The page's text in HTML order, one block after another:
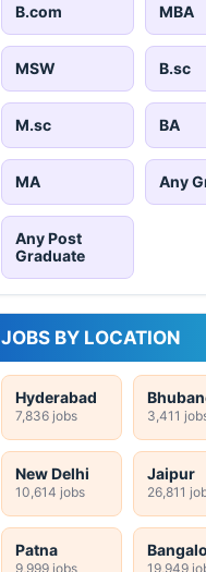
B.com MBA
MSW B.sc
M.sc BA
MA Any
Any Post
Graduate
JOBS BY LOCATION
Hyderabad
7,836 jobs 3,411
New Delhi
10,614 jobs
Jaipur
26,811
Patna
9,999 jobs 19,949